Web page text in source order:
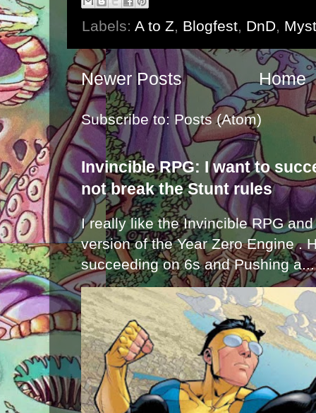
Labels: A to Z, Blogfest, DnD,
Newer Posts Home
Subscribe to: Posts (Atom)
Invincible RPG: I want to
not break the Stunt rules
I really like the Invincible RPG
version of the Year Zero Engine .
succeeding on 6s and Pushing a...